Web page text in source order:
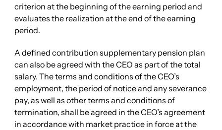
criterion at the beginning of the earning period and
evaluates the realization at the end of the earning
period.
A defined contribution supplementary pension plan
can also be agreed with the CEO as part of the total
salary. The terms and conditions of the CEO’s
employment, the period of notice and any severance
pay, as well as other terms and conditions of
termination, shall be agreed in the CEO’s agreement
in accordance with market practice in force at the